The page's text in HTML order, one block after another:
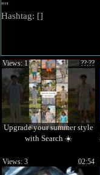
""
Hashtag: []
Upgrade your summer style
with Search ☀️
??:??
Views: 1
02:54
Views: 3